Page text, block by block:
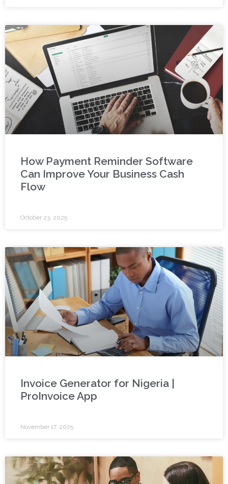
How Payment Reminder Software
Can Improve Your Business Cash
Flow
October 23, 2025
Invoice Generator for Nigeria |
ProInvoice App
November 17, 2025